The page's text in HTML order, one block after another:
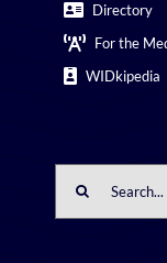
Directory
For the
WIDkipedia
for: